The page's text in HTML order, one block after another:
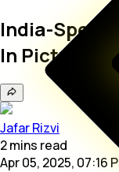
India-Spec
In Pictures
Jafar Rizvi
2mins read
Apr 05, 2025, 07:16